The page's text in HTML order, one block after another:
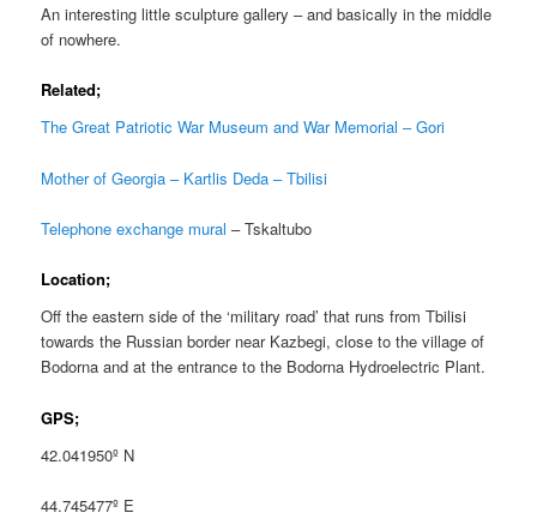
An interesting little sculpture gallery – and basically in the middle
of nowhere.
Related;
The Great Patriotic War Museum and War Memorial – Gori
Mother of Georgia – Kartlis Deda – Tbilisi
Telephone exchange mural – Tskaltubo
Location;
Off the eastern side of the ‘military road’ that runs from Tbilisi
towards the Russian border near Kazbegi, close to the village of
Bodorna and at the entrance to the Bodorna Hydroelectric Plant.
GPS;
42.041950º N
44.745477º E